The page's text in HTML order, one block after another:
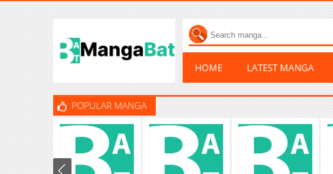
HOME LATEST MANGA
POPULAR MANGA